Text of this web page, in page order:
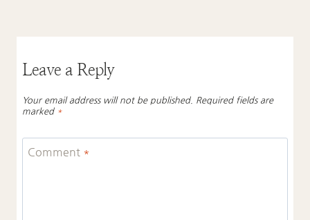
Leave a Reply
Your email address will not be published. Required fields are
marked *
Comment *